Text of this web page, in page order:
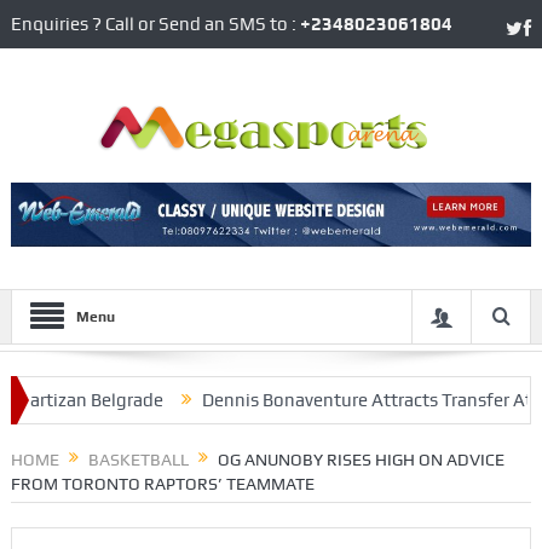
Enquiries ? Call or Send an SMS to : +2348023061804
Menu
Belgrade Dennis Bonaventure Attracts Transfer
HOME BASKETBALL
OG ANUNOBY RISES HIGH ON ADVICE
FROM TORONTO RAPTORS’ TEAMMATE